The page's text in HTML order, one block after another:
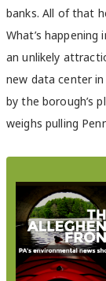
banks. All of that
What’s
an unlikely
new data center in
by the borough’s
weighs pulling